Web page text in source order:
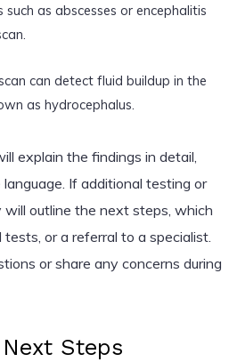
as abscesses or encephalitis
can detect fluid buildup in the
as hydrocephalus.
explain the findings in detail,
If additional testing or
outline the next steps, which
or a referral to a specialist.
or share any concerns during
Steps